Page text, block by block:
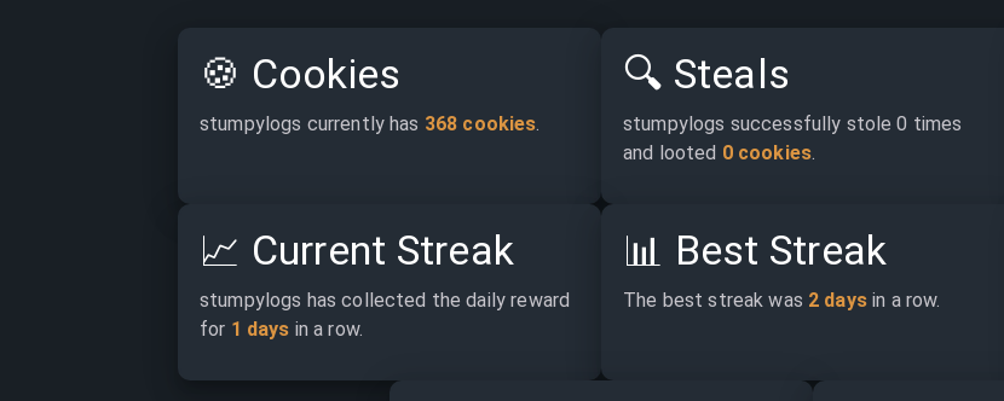
🍪 Cookies
stumpylogs currently has 368 cookies.
🔍 Steals
stumpylogs successfully stole 0 times
and looted 0 cookies.
📈 Current Streak
stumpylogs has collected the daily reward
for 1 days in a row.
📊 Best Streak
The best streak was 2 days in a row.